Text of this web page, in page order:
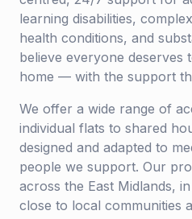
learning disabilities,
health conditions, and
believe everyone deserves
home — with the support
We offer a wide range of
individual flats to shared
designed and adapted to
people we support. Our
across the East Midlands,
close to local communities